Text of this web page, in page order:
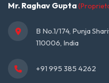
Mr. Raghav Gupta
B No.1/174, Punja
110006, India
+91 995 385 4262